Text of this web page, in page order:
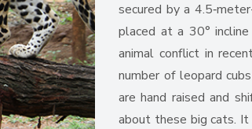
secured by a
placed at a 30°
animal conflict in
number of leopard
are hand raised and
about these big cats.